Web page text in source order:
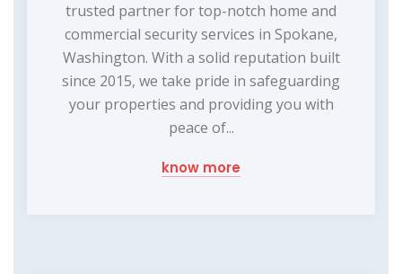
trusted partner for top-notch home and
commercial security services in Spokane,
Washington. With a solid reputation built
since 2015, we take pride in safeguarding
your properties and providing you with
peace of...
know more